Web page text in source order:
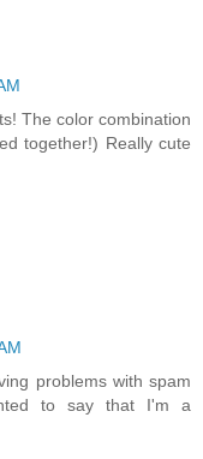
The color combination
together!) Really cute
problems with spam
to say that I'm a